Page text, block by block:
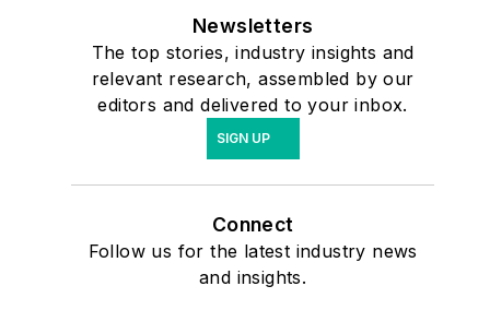
Newsletters
The top stories, industry insights and
relevant research, assembled by our
editors and delivered to your inbox.
SIGN UP
Connect
Follow us for the latest industry news
and insights.